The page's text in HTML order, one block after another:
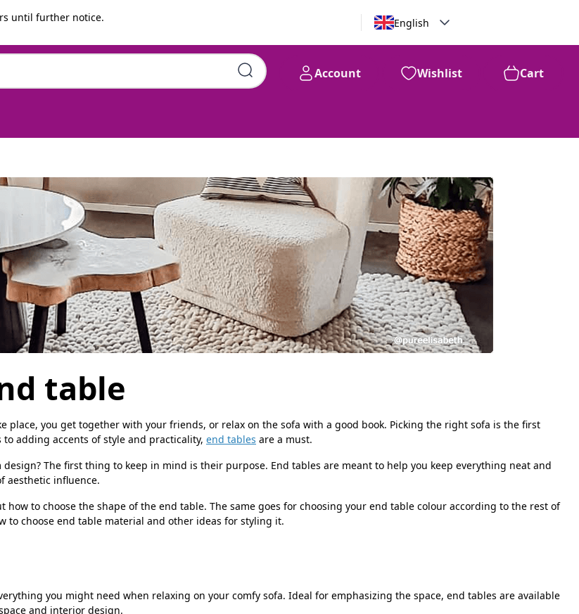
until further notice. English
Account Wishlist Cart
table
place, you get together with your friends, or relax on the sofa with a good book. Picking the right sofa is the first
adding accents of style and practicality, end tables are a must.
The first thing to keep in mind is their purpose. End tables are meant to help you keep everything neat and
aesthetic influence.
to choose the shape of the end table. The same goes for choosing your end table colour according to the rest of
to choose end table material and other ideas for styling it.
you might need when relaxing on your comfy sofa. Ideal for emphasizing the space, end tables are available
and interior design.